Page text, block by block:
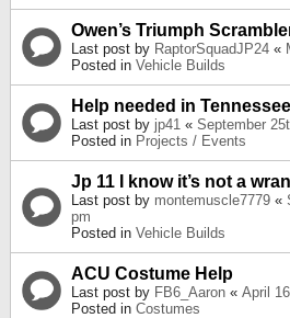
Owen’s Triumph
Last post by RaptorSquadJP24 «
Posted in Vehicle Builds
Help needed in
Last post by jp41 « September
Posted in Projects / Events
Jp 11 I know it’s not a
Last post by montemuscle7779 «
pm
Posted in Vehicle Builds
ACU Costume Help
Last post by FB6_Aaron « April
Posted in Costumes